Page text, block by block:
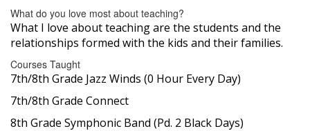
What do you love most about teaching?
What I love about teaching are the students and the
relationships formed with the kids and their families.
Courses Taught
7th/8th Grade Jazz Winds (0 Hour Every Day)
7th/8th Grade Connect
8th Grade Symphonic Band (Pd. 2 Black Days)